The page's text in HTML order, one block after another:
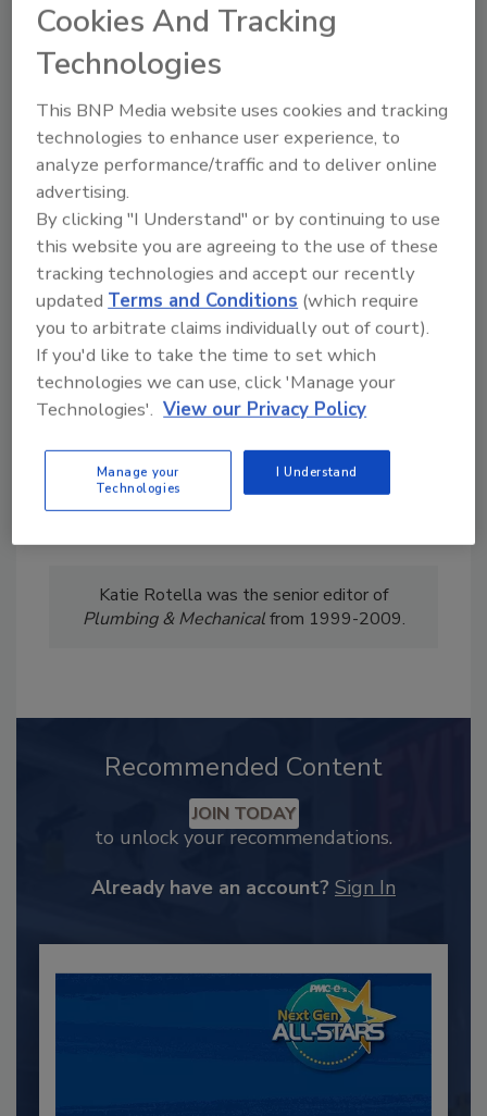
Share This Story
Looking for a reprint of this article?
From high-res PDFs to custom plaques,
order your copy today!
Katie Rotella was the senior editor of
Plumbing & Mechanicalfrom 1999-2009.
Recommended Content
JOIN TODAY
to unlock your recommendations.
Already have an account? Sign In
Cookies And Tracking
Technologies
This BNP Media website uses cookies and tracking
technologies to enhance user experience, to
analyze performance/traffic and to deliver online
advertising.
By clicking "I Understand" or by continuing to use
this website you are agreeing to the use of these
tracking technologies and accept our recently
updatedTerms and Conditions (which require
you to arbitrate claims individually out of court).
If you'd like to take the time to set which
technologies we can use, click 'Manage your
Technologies'. View our Privacy Policy
Manage your
Technologies
I Understand